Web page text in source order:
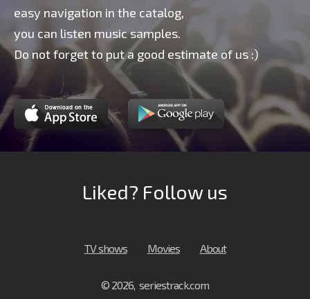
easy navigation in the catalog,
you can listen music samples.
Do not forget to put a good estimate of us :)
Liked? Follow us
TV shows Movies About
© 2026, seriestrack.com